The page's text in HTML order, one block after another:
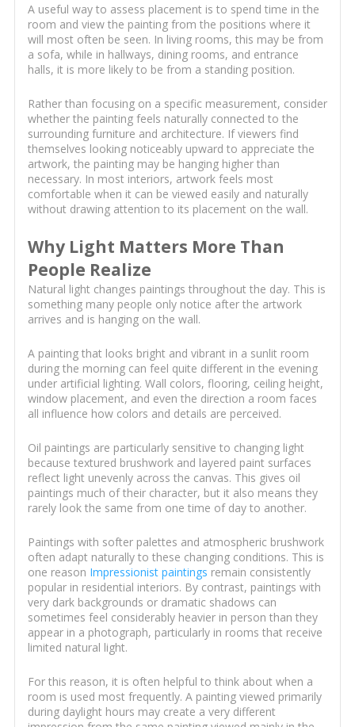
A useful way to assess placement is to spend time in the
room and view the painting from the positions where it
will most often be seen. In living rooms, this may be from
a sofa, while in hallways, dining rooms, and entrance
halls, it is more likely to be from a standing position.
Rather than focusing on a specific measurement, consider
whether the painting feels naturally connected to the
surrounding furniture and architecture. If viewers find
themselves looking noticeably upward to appreciate the
artwork, the painting may be hanging higher than
necessary. In most interiors, artwork feels most
comfortable when it can be viewed easily and naturally
without drawing attention to its placement on the wall.
Why Light Matters More Than
People Realize
Natural light changes paintings throughout the day. This is
something many people only notice after the artwork
arrives and is hanging on the wall.
A painting that looks bright and vibrant in a sunlit room
during the morning can feel quite different in the evening
under artificial lighting. Wall colors, flooring, ceiling height,
window placement, and even the direction a room faces
all influence how colors and details are perceived.
Oil paintings are particularly sensitive to changing light
because textured brushwork and layered paint surfaces
reflect light unevenly across the canvas. This gives oil
paintings much of their character, but it also means they
rarely look the same from one time of day to another.
Paintings with softer palettes and atmospheric brushwork
often adapt naturally to these changing conditions. This is
one reason Impressionist paintings remain consistently
popular in residential interiors. By contrast, paintings with
very dark backgrounds or dramatic shadows can
sometimes feel considerably heavier in person than they
appear in a photograph, particularly in rooms that receive
limited natural light.
For this reason, it is often helpful to think about when a
room is used most frequently. A painting viewed primarily
during daylight hours may create a very different